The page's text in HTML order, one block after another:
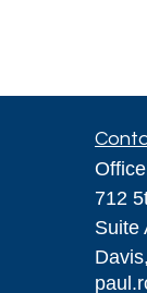
712
Suite
Davis,